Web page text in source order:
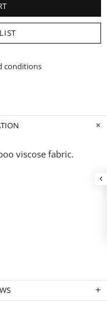
conditions
viscose fabric.